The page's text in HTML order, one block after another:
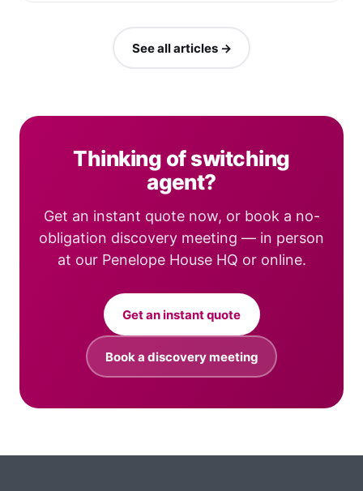
See all articles →
Thinking of switching
agent?
Get an instant quote now, or book a no-
obligation discovery meeting — in person
at our Penelope House HQ or online.
Get an instant quote
Book a discovery meeting